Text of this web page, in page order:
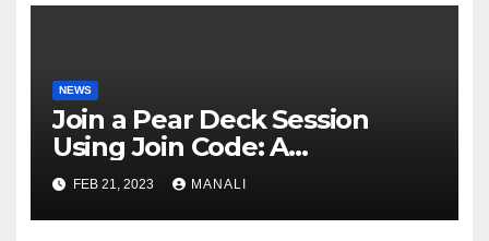
NEWS
Join a Pear Deck Session
Using Join Code: A
Comprehensive Guide
FEB 21, 2023 MANALI